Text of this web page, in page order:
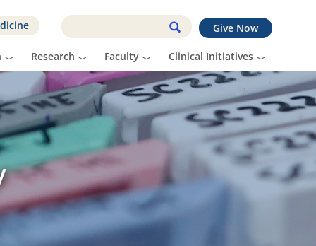
Give Now
Research Faculty Clinical Initiatives